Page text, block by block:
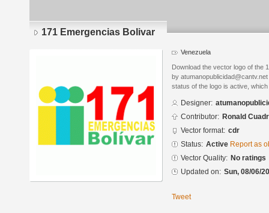
171 Emergencias Bolivar
Venezuela
Download the vector logo of the
by
status of the logo is active,
Designer:
Contributor: Ronald
Vector format: cdr
Status: Active Report as
Vector Quality: No ratings
Updated on: Sun, 08/06/
Tweet